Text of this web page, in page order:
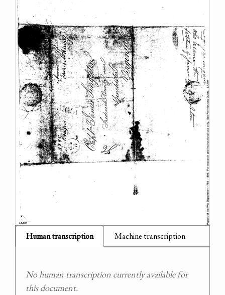
Human transcription Machine transcription
No human transcription currently available for
this document.